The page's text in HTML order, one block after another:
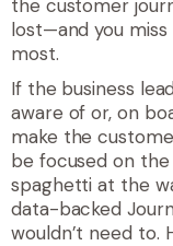
the customer
lost—and you
most.
If the business
aware of or, on
make the
be focused on
spaghetti at the
data-backed
wouldn’t need to.